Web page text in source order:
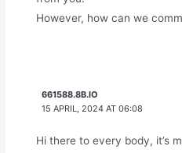
However, how can we
661588.8B.IO
15 APRIL, 2024 AT 06:08
Hi there to every body, it’s